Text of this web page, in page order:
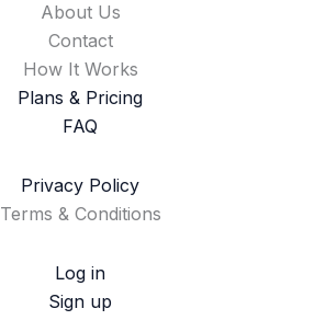
About Us
Contact
How It Works
Plans & Pricing
FAQ
Privacy Policy
Terms & Conditions
Log in
Sign up